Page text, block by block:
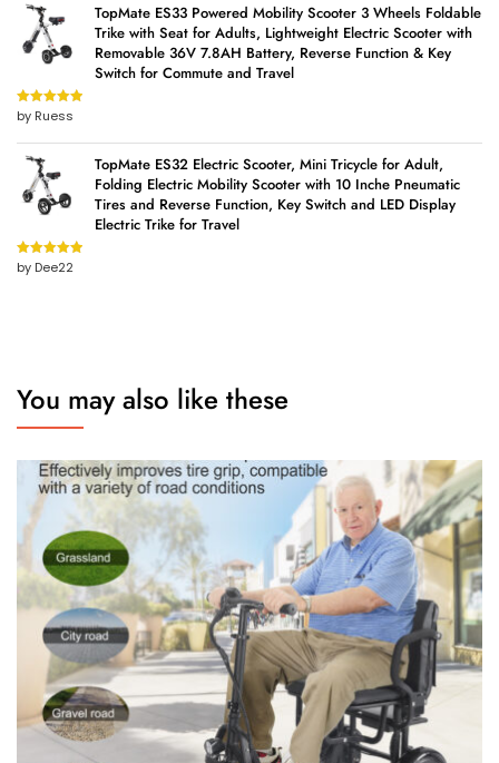
TopMate ES33 Powered Mobility Scooter 3 Wheels Foldable
Trike with Seat for Adults, Lightweight Electric Scooter with
Removable 36V 7.8AH Battery, Reverse Function & Key
Switch for Commute and Travel
Rated5out
of 5
by Ruess
TopMate ES32 Electric Scooter, Mini Tricycle for Adult,
Folding Electric Mobility Scooter with 10 Inche Pneumatic
Tires and Reverse Function, Key Switch and LED Display
Electric Trike for Travel
Rated5out
of 5
by Dee22
You may also like these